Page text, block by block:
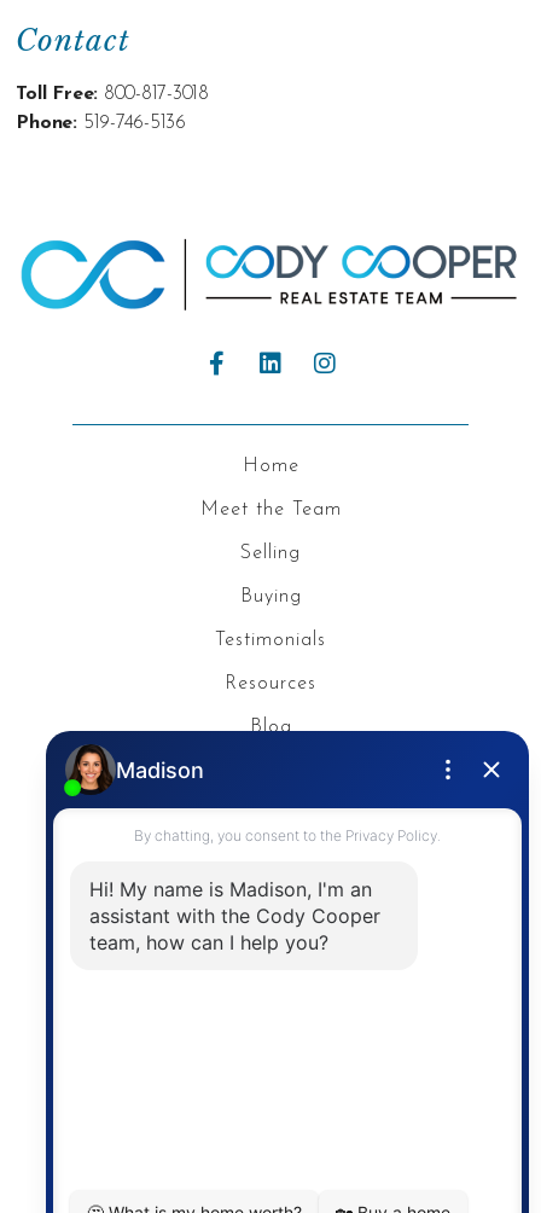
Contact
Toll Free: 800-817-3018
Phone: 519-746-5136
Home
Meet the Team
Selling
Buying
Testimonials
Resources
Blog
Contact
The trademarks MLS®, Multiple Listing Service® and
the associated logos are owned by The Canadian